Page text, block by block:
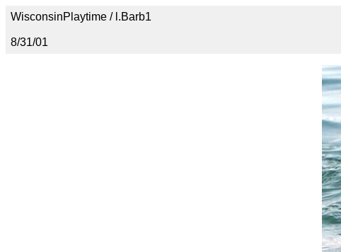
WisconsinPlaytime / l.Barb1
8/31/01